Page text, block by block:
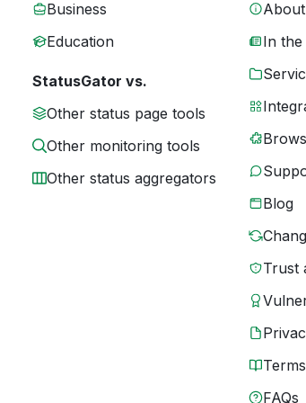
Business
Education
StatusGator vs.
Other status page tools
Other monitoring tools
Other status aggregators
In the
Blog
Trust
Terms
FAQs